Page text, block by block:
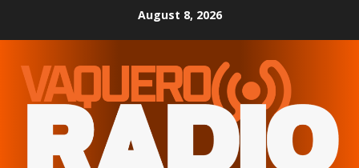
August 8, 2026